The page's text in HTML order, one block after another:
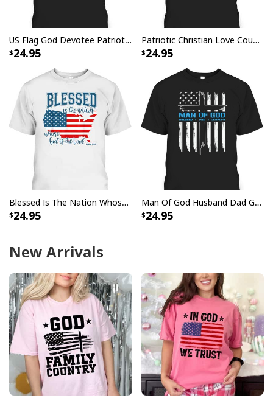
US Flag God Devotee Patriotic Prayer Christian When God's Warriors Go Down On Their Knees T-Shirt
24.95
Patriotic Christian Love Country Faith In God USA Flag T-Shirt
24.95
Blessed Is The Nation Whose God Is The Lord Christian T-Shirt
24.95
Man Of God Husband Dad Grandpa T-Shirt Christian Cross With US American Flag Father's Day Gift
24.95
New Arrivals